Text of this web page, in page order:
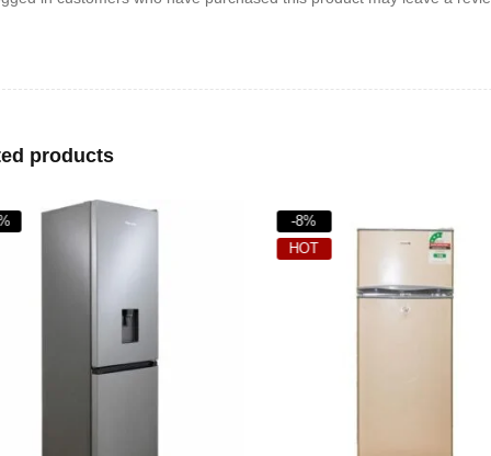
products
-8%
HOT